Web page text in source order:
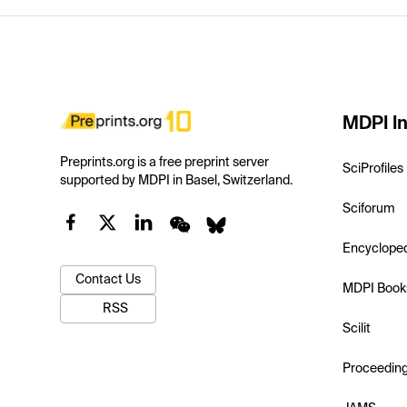
Preprints.org is a free preprint server
supported by MDPI in Basel, Switzerland.
Contact Us
RSS
MDPI
SciProfiles
Sciforum
MDPI
Scilit